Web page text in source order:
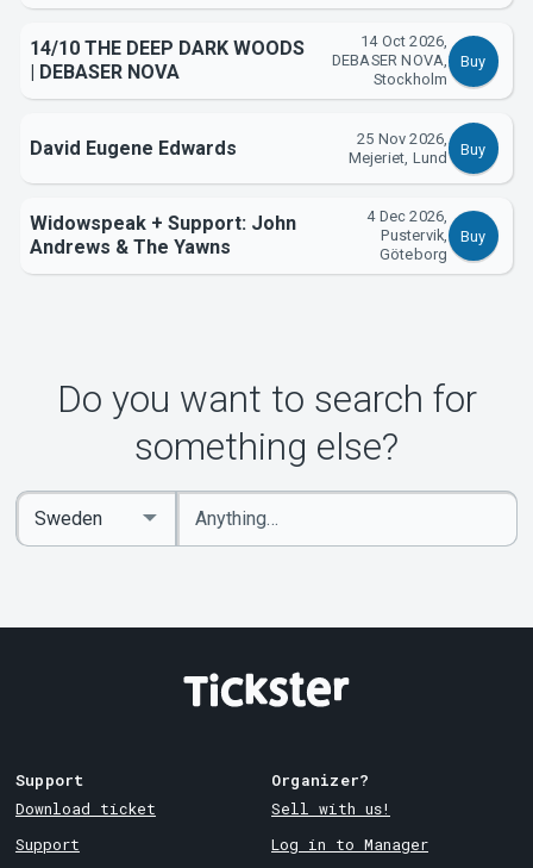
14/10 THE DEEP DARK WOODS
| DEBASER NOVA
14 Oct 2026,
DEBASER NOVA,
Stockholm
Buy
David Eugene Edwards
25 Nov 2026,
Mejeriet, Lund
Buy
Widowspeak + Support: John
Andrews & The Yawns
4 Dec 2026,
Pustervik,
Göteborg
Buy
Do you want to search for
something else?
Enter
keywords
Select
Country
Support
Download ticket
Support
Organizer?
Sell with us!
Log in to Manager